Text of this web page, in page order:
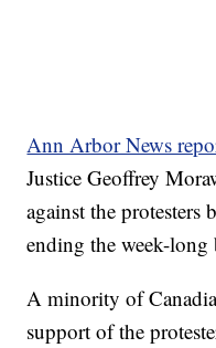
Ann Arbor News
Justice Geoffrey
against the protesters
ending the week-long
A minority of
support of the